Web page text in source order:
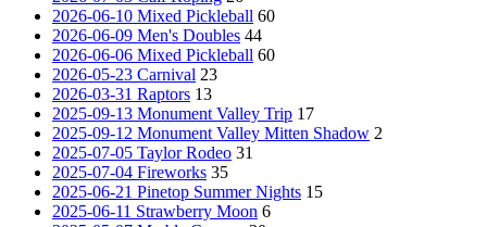
2026-06-10 Mixed Pickleball 60
2026-06-09 Men's Doubles 44
2026-06-06 Mixed Pickleball 60
2026-05-23 Carnival 23
2026-03-31 Raptors 13
2025-09-13 Monument Valley Trip 17
2025-09-12 Monument Valley Mitten Shadow 2
2025-07-05 Taylor Rodeo 31
2025-07-04 Fireworks 35
2025-06-21 Pinetop Summer Nights 15
2025-06-11 Strawberry Moon 6